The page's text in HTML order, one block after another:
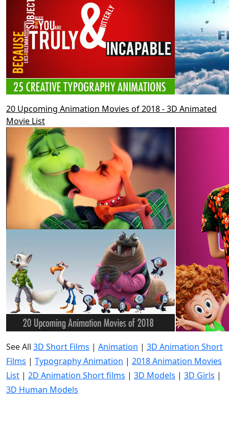
20 Upcoming Animation Movies of 2018 - 3D Animated
Movie List
See All 3D Short Films | Animation | 3D Animation Short
Films | Typography Animation | 2018 Animation Movies
List | 2D Animation Short films | 3D Models | 3D Girls |
3D Human Models